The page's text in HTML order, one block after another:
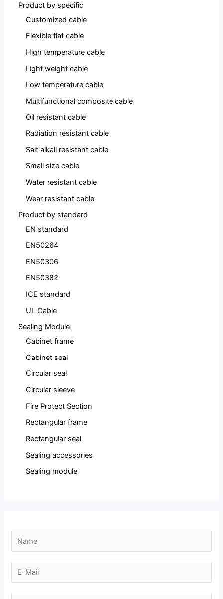
Product by specific
Customized cable
Flexible flat cable
High temperature cable
Light weight cable
Low temperature cable
Multifunctional composite cable
Oil resistant cable
Radiation resistant cable
Salt alkali resistant cable
Small size cable
Water resistant cable
Wear resistant cable
Product by standard
EN standard
EN50264
EN50306
EN50382
ICE standard
UL Cable
Sealing Module
Cabinet frame
Cabinet seal
Circular seal
Circular sleeve
Fire Protect Section
Rectangular frame
Rectangular seal
Sealing accessories
Sealing module
a
e
*
-